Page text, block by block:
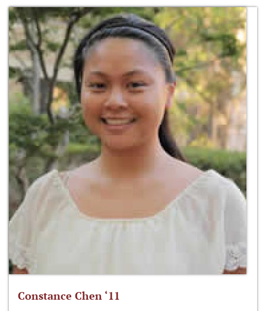
Constance Chen ‘11